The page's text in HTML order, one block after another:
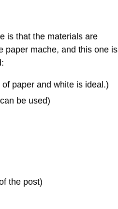
is that the materials are
paper mache, and this one is
paper and white is ideal.)
be used)
the post)